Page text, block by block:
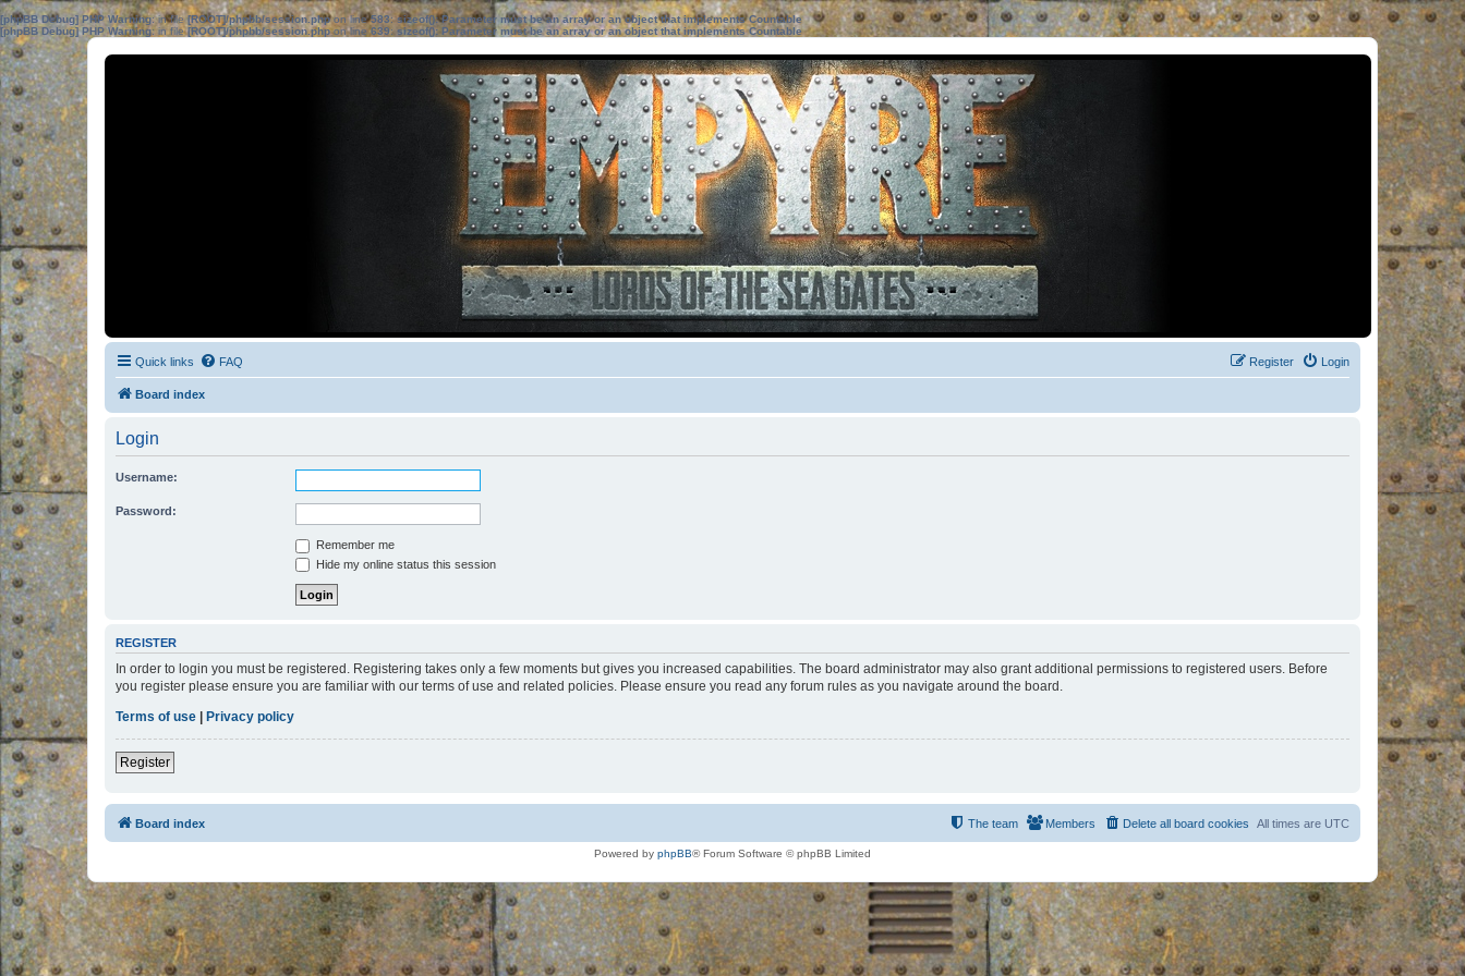
[phpBB Debug] PHP Warning: in file[ROOT]/phpbb/session.phpon line583:sizeof(): Parameter must be an array or an object that implements Countable
[phpBB Debug] PHP Warning: in file[ROOT]/phpbb/session.phpon line639: sizeof(): Parameter must be an array or an object that implements Countable
Quick links FAQ Login
Register
Board index
Login
Username:
Password:
Remember me
Hide my online status this session
REGISTER
In order to login you must be registered. Registering takes only a few moments but gives you increased capabilities. The board administrator may also grant additional permissions to registered users. Before
you register please ensure you are familiar with our terms of use and related policies. Please ensure you read any forum rules as you navigate around the board.
Terms of use | Privacy policy
Register
Board index All times are UTC
Delete all board cookies
Members
The team
Powered by phpBB® Forum Software © phpBB Limited